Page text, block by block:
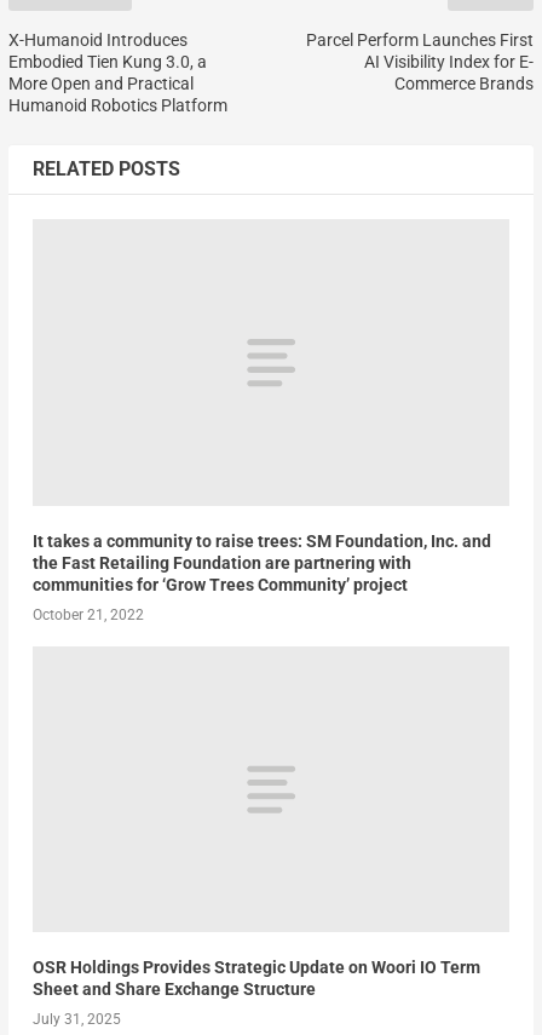
X-Humanoid Introduces
Embodied Tien Kung 3.0, a
More Open and Practical
Humanoid Robotics Platform
Parcel Perform Launches First
AI Visibility Index for E-
Commerce Brands
RELATED POSTS
It takes a community to raise trees: SM Foundation, Inc. and
the Fast Retailing Foundation are partnering with
communities for ‘Grow Trees Community’ project
October 21, 2022
OSR Holdings Provides Strategic Update on Woori IO Term
Sheet and Share Exchange Structure
July 31, 2025